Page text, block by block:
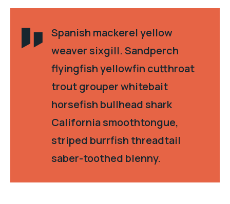
Spanish mackerel yellow
weaver sixgill. Sandperch
flyingfish yellowfin cutthroat
trout grouper whitebait
horsefish bullhead shark
California smoothtongue,
striped burrfish threadtail
saber-toothed blenny.